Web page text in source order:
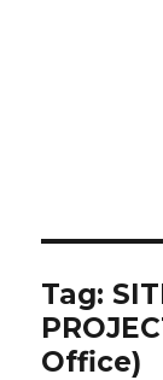
Tag:
Office)